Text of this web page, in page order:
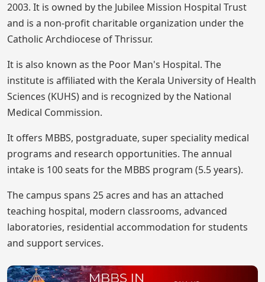
2003. It is owned by the Jubilee Mission Hospital Trust
and is a non-profit charitable organization under the
Catholic Archdiocese of Thrissur.
It is also known as the Poor Man's Hospital. The
institute is affiliated with the Kerala University of Health
Sciences (KUHS) and is recognized by the National
Medical Commission.
It offers MBBS, postgraduate, super speciality medical
programs and research opportunities. The annual
intake is 100 seats for the MBBS program (5.5 years).
The campus spans 25 acres and has an attached
teaching hospital, modern classrooms, advanced
laboratories, residential accommodation for students
and support services.